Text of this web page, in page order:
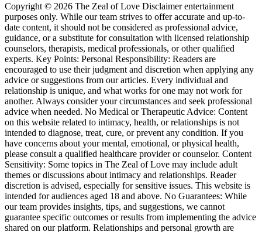
Copyright © 2026 The Zeal of Love Disclaimer entertainment
purposes only. While our team strives to offer accurate and up-to-
date content, it should not be considered as professional advice,
guidance, or a substitute for consultation with licensed relationship
counselors, therapists, medical professionals, or other qualified
experts. Key Points: Personal Responsibility: Readers are
encouraged to use their judgment and discretion when applying any
advice or suggestions from our articles. Every individual and
relationship is unique, and what works for one may not work for
another. Always consider your circumstances and seek professional
advice when needed. No Medical or Therapeutic Advice: Content
on this website related to intimacy, health, or relationships is not
intended to diagnose, treat, cure, or prevent any condition. If you
have concerns about your mental, emotional, or physical health,
please consult a qualified healthcare provider or counselor. Content
Sensitivity: Some topics in The Zeal of Love may include adult
themes or discussions about intimacy and relationships. Reader
discretion is advised, especially for sensitive issues. This website is
intended for audiences aged 18 and above. No Guarantees: While
our team provides insights, tips, and suggestions, we cannot
guarantee specific outcomes or results from implementing the advice
shared on our platform. Relationships and personal growth are